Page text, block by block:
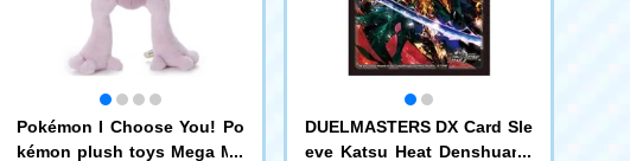
Pokémon I Choose You! Po
kémon plush toys Mega Me
DUELMASTERS DX Card Sle
eve Katsu Heat Denshuang